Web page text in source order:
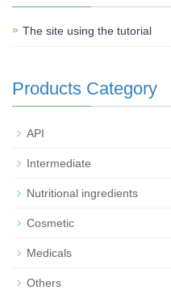
The site using the tutorial
Products Category
API
Intermediate
Nutritional ingredients
Cosmetic
Medicals
Others